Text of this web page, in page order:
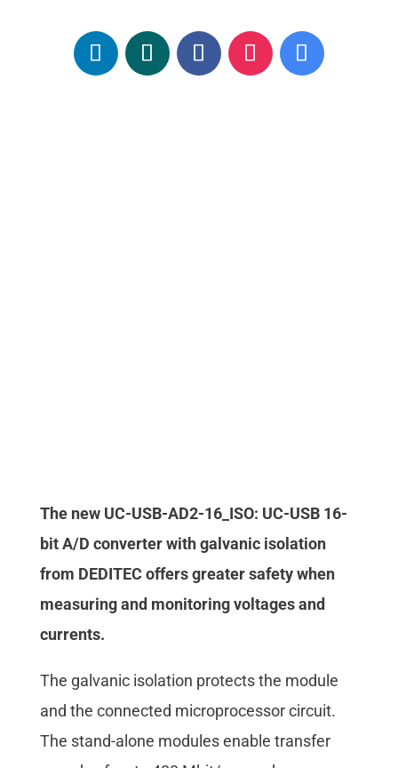
The new UC-USB-AD2-16_ISO: UC-USB 16-
bit A/D converter with galvanic isolation
from DEDITEC offers greater safety when
measuring and monitoring voltages and
currents.
The galvanic isolation protects the module
and the connected microprocessor circuit.
The stand-alone modules enable transfer